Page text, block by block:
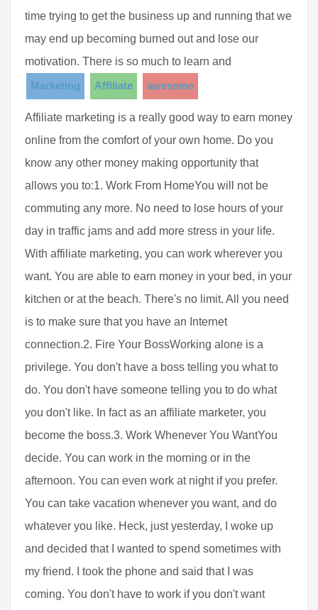
time trying to get the business up and running that we
may end up becoming burned out and lose our
motivation. There is so much to learn and
Marketing
Affiliate awesome
Affiliate marketing is a really good way to earn money
online from the comfort of your own home. Do you
know any other money making opportunity that
allows you to:1. Work From HomeYou will not be
commuting any more. No need to lose hours of your
day in traffic jams and add more stress in your life.
With affiliate marketing, you can work wherever you
want. You are able to earn money in your bed, in your
kitchen or at the beach. There's no limit. All you need
is to make sure that you have an Internet
connection.2. Fire Your BossWorking alone is a
privilege. You don't have a boss telling you what to
do. You don't have someone telling you to do what
you don't like. In fact as an affiliate marketer, you
become the boss.3. Work Whenever You WantYou
decide. You can work in the morning or in the
afternoon. You can even work at night if you prefer.
You can take vacation whenever you want, and do
whatever you like. Heck, just yesterday, I woke up
and decided that I wanted to spend sometimes with
my friend. I took the phone and said that I was
coming. You don't have to work if you don't want